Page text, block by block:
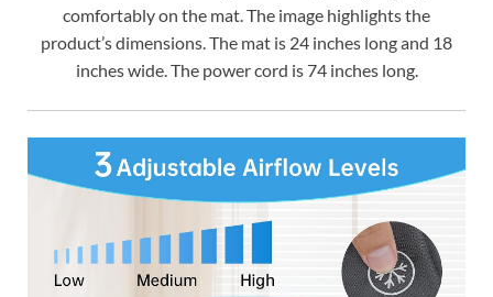
comfortably on the mat. The image highlights the
product’s dimensions. The mat is 24 inches long and 18
inches wide. The power cord is 74 inches long.